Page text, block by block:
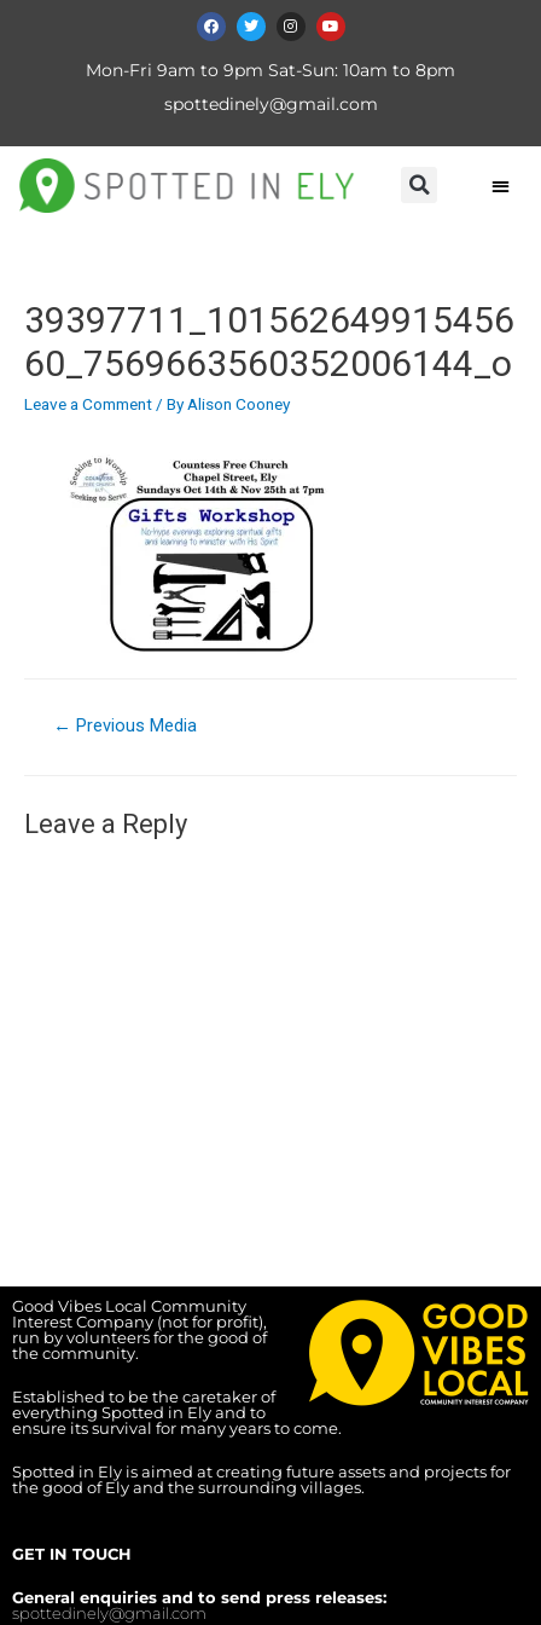
Mon-Fri 9am to 9pm Sat-Sun: 10am to 8pm
spottedinely@gmail.com
39397711_101562649915456
60_7569663560352006144_o
Leave a Comment/ ByAlison Cooney
← Previous Media
Leave a Reply
Good Vibes Local Community
Interest Company (not for profit),
run by volunteers for the good of
the community.
Established to be the caretaker of
everything Spotted in Ely and to
ensure its survival for many years to come.
Spotted in Ely is aimed at creating future assets and projects for
the good of Ely and the surrounding villages.
GET IN TOUCH
General enquiries and to send press releases:
spottedinely@gmail.com